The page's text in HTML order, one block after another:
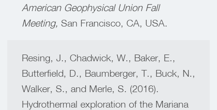
American Geophysical Union Fall
Meeting, San Francisco, CA, USA.
Resing, J., Chadwick, W., Baker, E.,
Butterfield, D., Baumberger, T., Buck, N.,
Walker, S., and Merle, S. (2016).
Hydrothermal exploration of the Mariana